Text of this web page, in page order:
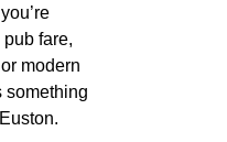
fare,
modern
something